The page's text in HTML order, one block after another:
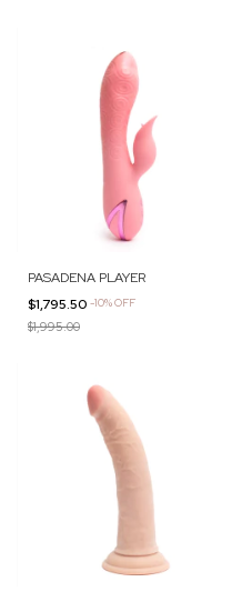
PASADENA PLAYER
$1,795.50 -10%OFF
$1,995.00